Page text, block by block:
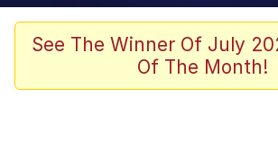
Memes
Friendship Ended With
See The Winner Of July
Of The Month!